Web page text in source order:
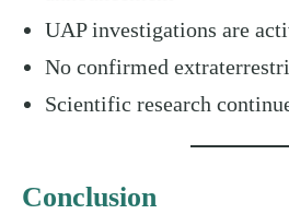
UAP investigations are
No confirmed
Scientific research
Conclusion